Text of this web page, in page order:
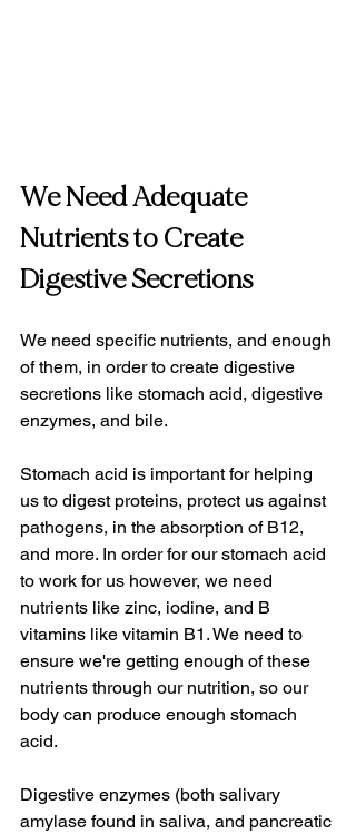
We Need Adequate
Nutrients to Create
Digestive Secretions
We need specific nutrients, and enough
of them, in order to create digestive
secretions like stomach acid, digestive
enzymes, and bile.
Stomach acid is important for helping
us to digest proteins, protect us against
pathogens, in the absorption of B12,
and more. In order for our stomach acid
to work for us however, we need
nutrients like zinc, iodine, and B
vitamins like vitamin B1. We need to
ensure we're getting enough of these
nutrients through our nutrition, so our
body can produce enough stomach
acid.
Digestive enzymes (both salivary
amylase found in saliva, and pancreatic